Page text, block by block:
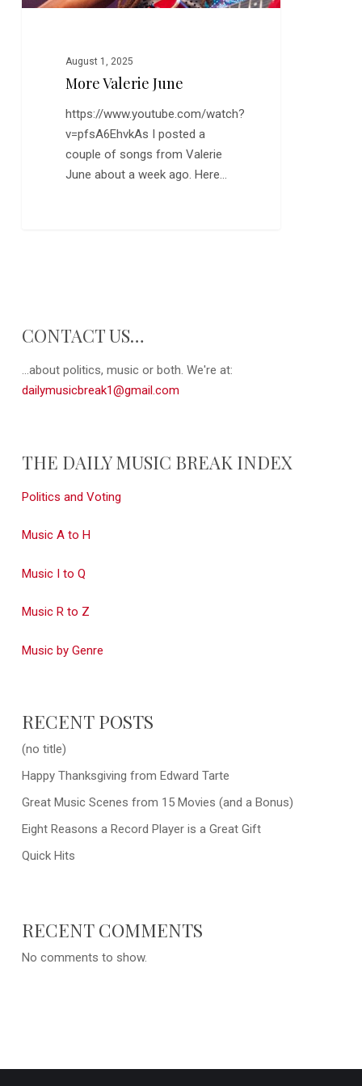
August 1, 2025
More Valerie June
https://www.youtube.com/watch?
v=pfsA6EhvkAs I posted a
couple of songs from Valerie
June about a week ago. Here…
CONTACT US…
...about politics, music or both. We're at:
dailymusicbreak1@gmail.com
THE DAILY MUSIC BREAK INDEX
Politics and Voting
Music A to H
Music I to Q
Music R to Z
Music by Genre
RECENT POSTS
(no title)
Happy Thanksgiving from Edward Tarte
Great Music Scenes from 15 Movies (and a Bonus)
Eight Reasons a Record Player is a Great Gift
Quick Hits
RECENT COMMENTS
No comments to show.